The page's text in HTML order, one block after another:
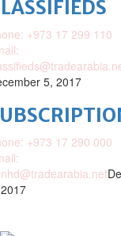
+973 17 299 110
5, 2017
+973 17 290 000